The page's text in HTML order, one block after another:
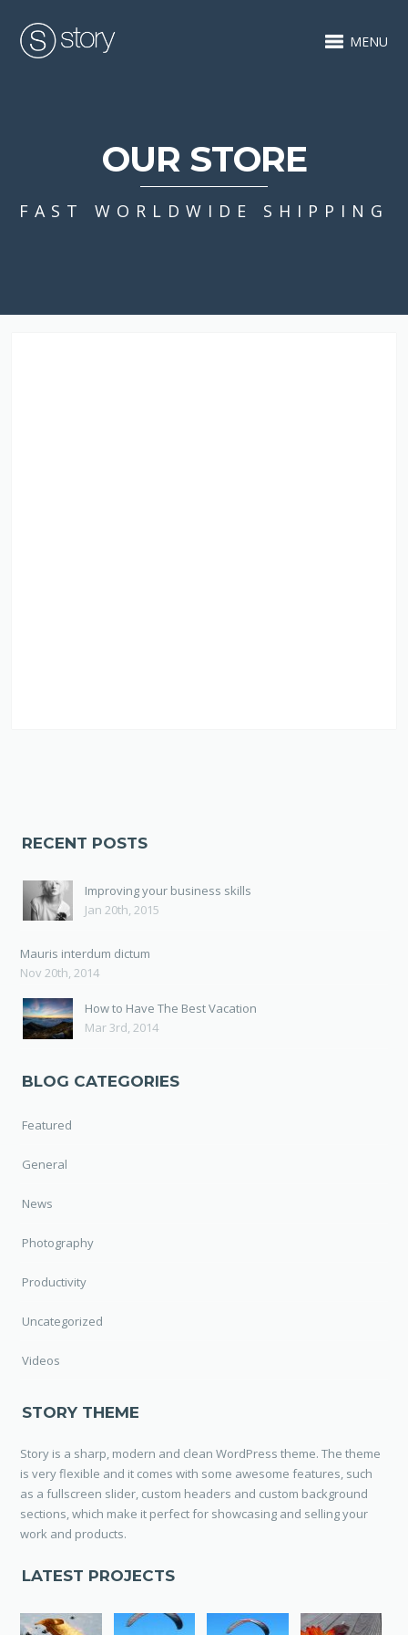
MENU
OUR STORE
FAST WORLDWIDE SHIPPING
RECENT POSTS
Improving your business skills
Jan 20th, 2015
Mauris interdum dictum
Nov 20th, 2014
How to Have The Best Vacation
Mar 3rd, 2014
BLOG CATEGORIES
Featured
General
News
Photography
Productivity
Uncategorized
Videos
STORY THEME
Story is a sharp, modern and clean WordPress theme. The theme
is very flexible and it comes with some awesome features, such
as a fullscreen slider, custom headers and custom background
sections, which make it perfect for showcasing and selling your
work and products.
LATEST PROJECTS